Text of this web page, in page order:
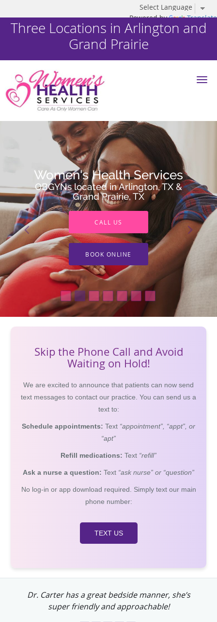
Powered by Translate
Three Locations in Arlington and
Grand Prairie
Skip to main content
Women's Health Services
OBGYNs located in Arlington, TX &
Grand Prairie, TX
CALL US
BOOK ONLINE
Skip the Phone Call and Avoid
Waiting on Hold!
We are excited to announce that patients can now send
text messages to contact our practice. You can send us a
text to:
Schedule appointments: Text “appointment”, “appt”, or
“apt”
Refill medications: Text “refill”
Ask a nurse a question: Text “ask nurse” or “question”
No log-in or app download required. Simply text our main
phone number:
TEXT US
Dr. Carter has a great bedside manner, she’s
super friendly and approachable!